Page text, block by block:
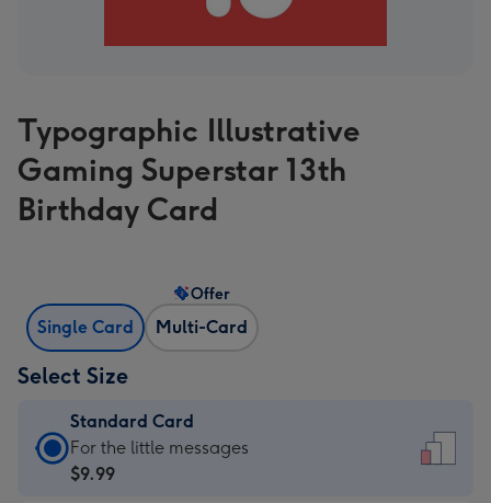
Typographic Illustrative
Gaming Superstar 13th
Birthday Card
Single Card Multi-Card
Offer
Select Size
Standard Card
Standard
Card
For the little messages
$9.99